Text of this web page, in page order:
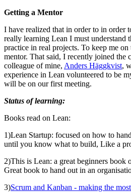
Getting a Mentor
I have realized that in order to in order
really learning Lean I must understand
practice in real projects. To keep me
mentor. That said, I recently joined the
colleague of mine, Anders Häggkvist,
experience in Lean volunteered to be
will be on our first meeting.
Status of learning:
Books read on Lean:
1)Lean Startup: focused on how to
until you know what to build, Like a
2)This is Lean: a great beginners book
Great book to hand out in an
3)Scrum and Kanban - making the